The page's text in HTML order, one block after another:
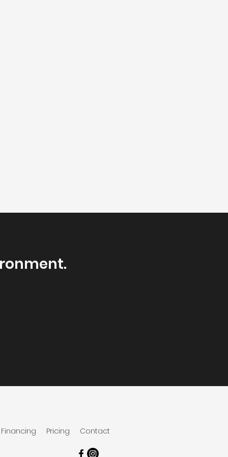
Financing Pricing Contact